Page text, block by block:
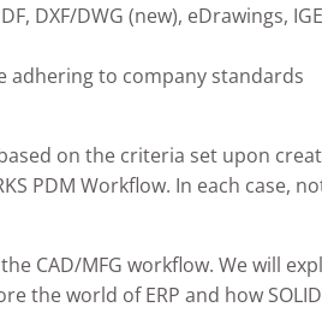
DWG (new), eDrawings,
adhering to company standards
on the criteria set upon
PDM Workflow. In each case,
CAD/MFG workflow. We will
world of ERP and how